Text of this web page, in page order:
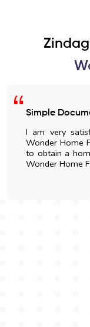
Easy Home
I got an
Wonder Home
and nicely